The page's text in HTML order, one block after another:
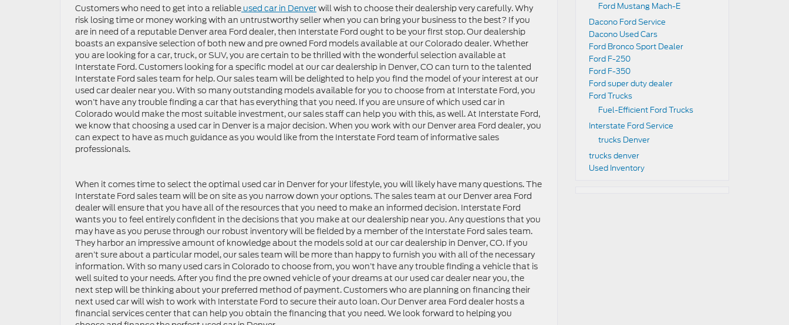
Customers who need to get into a reliable used car in Denverwill wish to choose their dealership very carefully. Why
risk losing time or money working with an untrustworthy seller when you can bring your business to the best? If you
are in need of a reputable Denver area Ford dealer, then Interstate Ford ought to be your first stop. Our dealership
boasts an expansive selection of both new and pre owned Ford models available at our Colorado dealer. Whether
you are looking for a car, truck, or SUV, you are certain to be thrilled with the wonderful selection available at
Interstate Ford. Customers looking for a specific model at our car dealership in Denver, CO can turn to the talented
Interstate Ford sales team for help. Our sales team will be delighted to help you find the model of your interest at our
used car dealer near you. With so many outstanding models available for you to choose from at Interstate Ford, you
won’t have any trouble finding a car that has everything that you need. If you are unsure of which used car in
Colorado would make the most suitable investment, our sales staff can help you with this, as well. At Interstate Ford,
we know that choosing a used car in Denver is a major decision. When you work with our Denver area Ford dealer, you
can expect to have as much guidance as you would like from the Interstate Ford team of informative sales
professionals.
When it comes time to select the optimal used car in Denver for your lifestyle, you will likely have many questions. The
Interstate Ford sales team will be on site as you narrow down your options. The sales team at our Denver area Ford
dealer will ensure that you have all of the resources that you need to make an informed decision. Interstate Ford
wants you to feel entirely confident in the decisions that you make at our dealership near you. Any questions that you
may have as you peruse through our robust inventory will be fielded by a member of the Interstate Ford sales team.
They harbor an impressive amount of knowledge about the models sold at our car dealership in Denver, CO. If you
aren’t sure about a particular model, our sales team will be more than happy to furnish you with all of the necessary
information. With so many used cars in Colorado to choose from, you won’t have any trouble finding a vehicle that is
well suited to your needs. After you find the pre owned vehicle of your dreams at our used car dealer near you, the
next step will be thinking about your preferred method of payment. Customers who are planning on financing their
next used car will wish to work with Interstate Ford to secure their auto loan. Our Denver area Ford dealer hosts a
financial services center that can help you obtain the financing that you need. We look forward to helping you
Ford Mustang Mach-E
Dacono Ford Service
Dacono Used Cars
Ford Bronco Sport Dealer
Ford F-250
Ford F-350
Ford super duty dealer
Ford Trucks
Fuel-Efficient Ford Trucks
Interstate Ford Service
trucks Denver
trucks denver
Used Inventory